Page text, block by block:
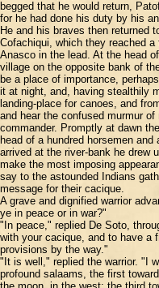
begged that he would return,
for he had done his duty by his
He and his braves then returned
Cofachiqui, which they reached
Anasco in the lead. At the head
village on the opposite bank of
be a place of importance,
it at night, and, having stealthily
landing-place for canoes, and
and hear the confused murmur
commander. Promptly at dawn
head of a hundred horsemen
arrived at the river-bank he drew
make the most imposing
say to the astounded Indians
message for their cacique.
A grave and dignified warrior
ye in peace or in war?"
"In peace," replied De Soto,
with your cacique, and to have a
provisions by the way."
"It is well," replied the warrior. "I
profound salaams, the first